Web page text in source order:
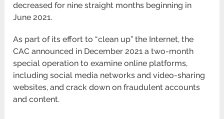
decreased for nine straight months beginning in
June 2021.
As part of its effort to “clean up” the Internet, the
CAC announced in December 2021 a two-month
special operation to examine online platforms,
including social media networks and video-sharing
websites, and crack down on fraudulent accounts
and content.